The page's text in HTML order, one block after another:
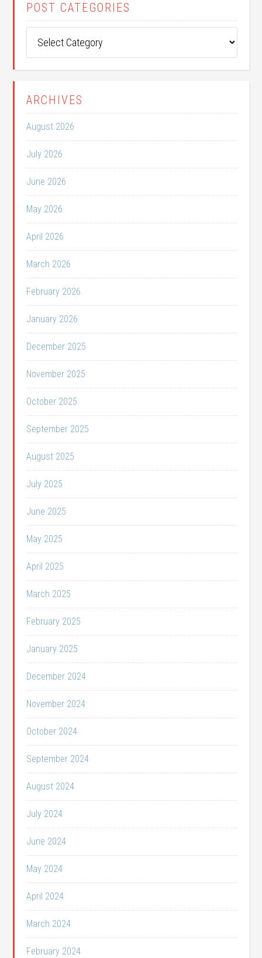
POST CATEGORIES
Categories
ARCHIVES
August 2026
July 2026
June 2026
May 2026
April 2026
March 2026
February 2026
January 2026
December 2025
November 2025
October 2025
September 2025
August 2025
July 2025
June 2025
May 2025
April 2025
March 2025
February 2025
January 2025
December 2024
November 2024
October 2024
September 2024
August 2024
July 2024
June 2024
May 2024
April 2024
March 2024
February 2024